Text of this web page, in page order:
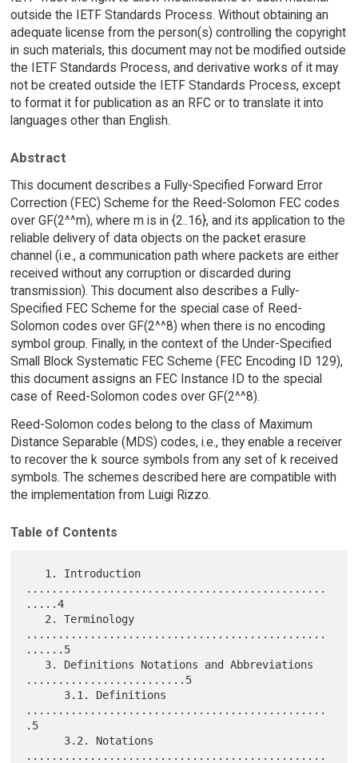
outside the IETF Standards Process. Without obtaining an
adequate license from the person(s) controlling the copyright
in such materials, this document may not be modified outside
the IETF Standards Process, and derivative works of it may
not be created outside the IETF Standards Process, except
to format it for publication as an RFC or to translate it into
languages other than English.
Abstract
This document describes a Fully-Specified Forward Error
Correction (FEC) Scheme for the Reed-Solomon FEC codes
over GF(2^^m), where m is in {2..16}, and its application to the
reliable delivery of data objects on the packet erasure
channel (i.e., a communication path where packets are either
received without any corruption or discarded during
transmission). This document also describes a Fully-
Specified FEC Scheme for the special case of Reed-
Solomon codes over GF(2^^8) when there is no encoding
symbol group. Finally, in the context of the Under-Specified
Small Block Systematic FEC Scheme (FEC Encoding ID 129),
this document assigns an FEC Instance ID to the special
case of Reed-Solomon codes over GF(2^^8).
Reed-Solomon codes belong to the class of Maximum
Distance Separable (MDS) codes, i.e., they enable a receiver
to recover the k source symbols from any set of k received
symbols. The schemes described here are compatible with
the implementation from Luigi Rizzo.
Table of Contents
...............................................
.....4
...............................................
......5
.........................5
...............................................
.5
...............................................